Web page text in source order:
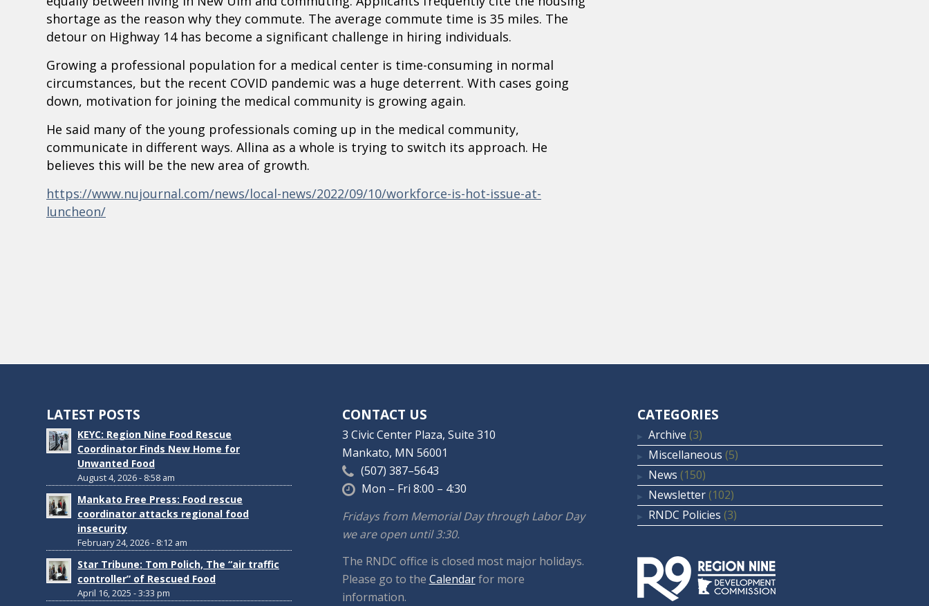
shortage as the reason why they commute. The average commute time is 35 miles. The
detour on Highway 14 has become a significant challenge in hiring individuals.
Growing a professional population for a medical center is time-consuming in normal
circumstances, but the recent COVID pandemic was a huge deterrent. With cases going
down, motivation for joining the medical community is growing again.
He said many of the young professionals coming up in the medical community,
communicate in different ways. Allina as a whole is trying to switch its approach. He
believes this will be the new area of growth.
https://www.nujournal.com/news/local-news/2022/09/10/workforce-is-hot-issue-at-
luncheon/
LATEST POSTS
KEYC: Region Nine Food Rescue
Coordinator Finds New Home for
Unwanted Food
August 4, 2026 - 8:58 am
Mankato Free Press: Food rescue
coordinator attacks regional food
insecurity
February 24, 2026 - 8:12 am
Star Tribune: Tom Polich, The “air traffic
controller” of Rescued Food
April 16, 2025 - 3:33 pm
CONTACT US
3 Civic Center Plaza, Suite 310
Mankato, MN 56001
(507) 387–5643
Mon – Fri 8:00 – 4:30
Fridays from Memorial Day through Labor Day
we are open until 3:30.
The RNDC office is closed most major holidays.
Please go to the Calendarfor more
information.
CATEGORIES
Archive (3)
Miscellaneous (5)
News (150)
Newsletter (102)
RNDC Policies (3)